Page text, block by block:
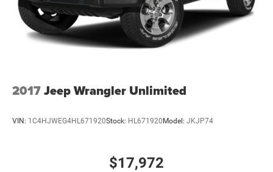
2017Jeep Wrangler Unlimited
VIN: 1C4HJWEG4HL671920Stock: HL671920Model: JKJP74
$17,972